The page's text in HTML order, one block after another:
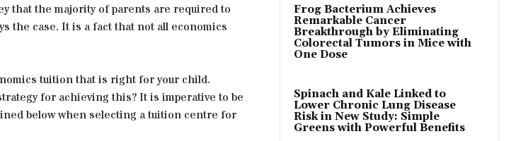
that the majority of parents are required to
the case. It is a fact that not all economics
tuition that is right for your child.
for achieving this? It is imperative to be
below when selecting a tuition centre for
Frog Bacterium Achieves
Remarkable Cancer
Breakthrough by Eliminating
Colorectal Tumors in Mice with
One Dose
Spinach and Kale Linked to
Lower Chronic Lung Disease
Risk in New Study: Simple
Greens with Powerful Benefits